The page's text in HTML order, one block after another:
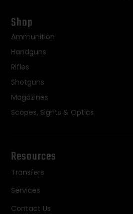
Shop
Ammunition
Handguns
Rifles
Shotguns
Magazines
Scopes, Sights & Optics
Resources
Transfers
Services
Contact Us